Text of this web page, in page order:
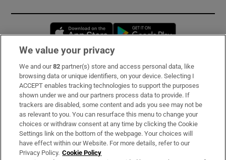
Opens in new window
Subscribe
Support
About Us
Irish Times Products & Services
We value your privacy
We and our82 partner(s) store and access personal data, like
browsing data or unique identifiers, on your device. Selecting I
ACCEPT enables tracking technologies to support the purposes
shown under we and our partners process data to provide. If
trackers are disabled, some content and ads you see may not be
as relevant to you. You can resurface this menu to change your
choices or withdraw consent at any time by clicking the Cookie
Settings link on the bottom of the webpage. Your choices will
have effect within our Website. For more details, refer to our
Privacy Policy. Cookie Policy